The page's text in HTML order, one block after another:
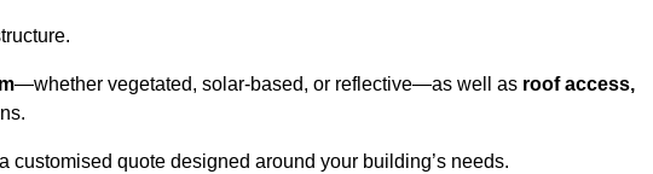
—whether vegetated, solar-based, or reflective—as well as roof access,
customised quote designed around your building’s needs.